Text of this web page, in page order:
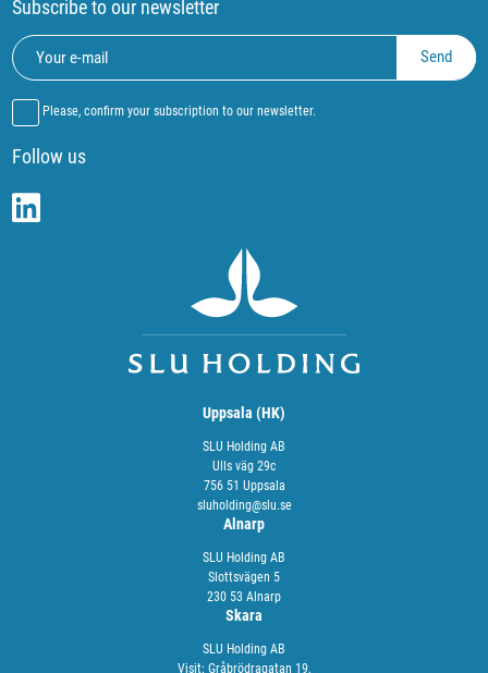
Subscribe to our newsletter
Please, confirm your subscription to our newsletter.
Follow us
Uppsala (HK)
SLU Holding AB
Ulls väg 29c
756 51 Uppsala
sluholding@slu.se
Alnarp
SLU Holding AB
Slottsvägen 5
230 53 Alnarp
Skara
SLU Holding AB
Visit: Gråbrödragatan 19,